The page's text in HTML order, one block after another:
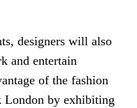
designers will also
and entertain
of the fashion
London by exhibiting